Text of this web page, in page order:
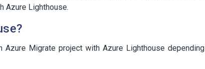
Azure Lighthouse.
Migrate project with Azure Lighthouse depending